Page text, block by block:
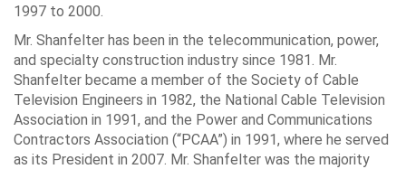
1997 to 2000.
Mr. Shanfelter has been in the telecommunication, power,
and specialty construction industry since 1981. Mr.
Shanfelter became a member of the Society of Cable
Television Engineers in 1982, the National Cable Television
Association in 1991, and the Power and Communications
Contractors Association (“PCAA”) in 1991, where he served
as its President in 2007. Mr. Shanfelter was the majority